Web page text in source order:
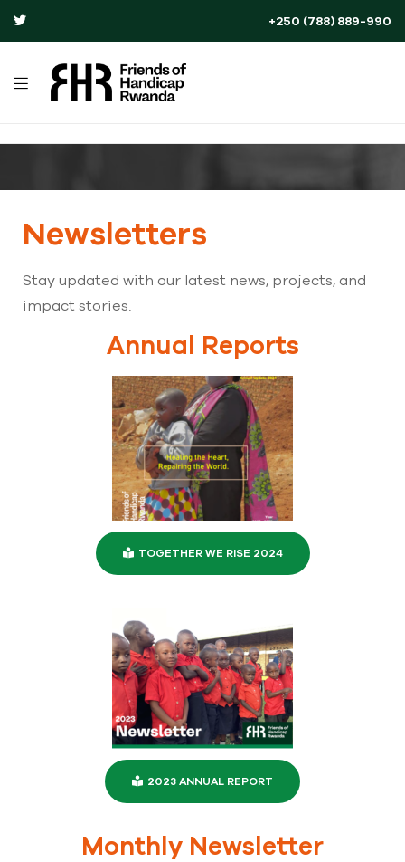
+250 (788) 889-990
Newsletters
Stay updated with our latest news, projects, and
impact stories.
Annual Reports
TOGETHER WE RISE 2024
2023 ANNUAL REPORT
Monthly Newsletter